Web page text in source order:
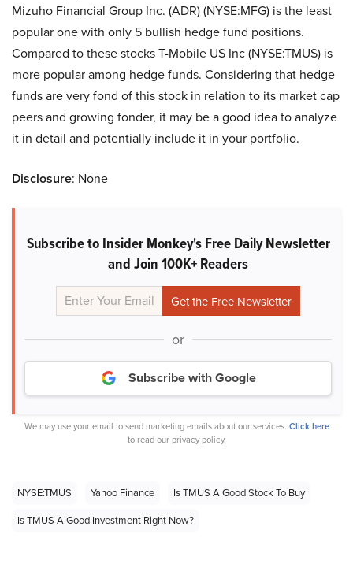
Mizuho Financial Group Inc. (ADR) (NYSE:MFG) is the least
popular one with only 5 bullish hedge fund positions.
Compared to these stocks T-Mobile US Inc (NYSE:TMUS) is
more popular among hedge funds. Considering that hedge
funds are very fond of this stock in relation to its market cap
peers and growing fonder, it may be a good idea to analyze
it in detail and potentially include it in your portfolio.
Disclosure: None
Subscribe to Insider Monkey's Free Daily Newsletter
and Join 100K+ Readers
or
Subscribe with Google
We may use your email to send marketing emails about our services. Click here
to read our privacy policy.
NYSE:TMUS Yahoo Finance
Is TMUS A Good Stock To Buy
Is TMUS A Good Investment Right Now?